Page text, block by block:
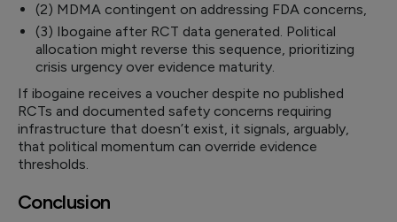
(2) MDMA contingent on addressing FDA concerns,
(3) Ibogaine after RCT data generated. Political
allocation might reverse this sequence, prioritizing
crisis urgency over evidence maturity.
If ibogaine receives a voucher despite no published
RCTs and documented safety concerns requiring
infrastructure that doesn’t exist, it signals, arguably,
that political momentum can override evidence
thresholds.
Conclusion